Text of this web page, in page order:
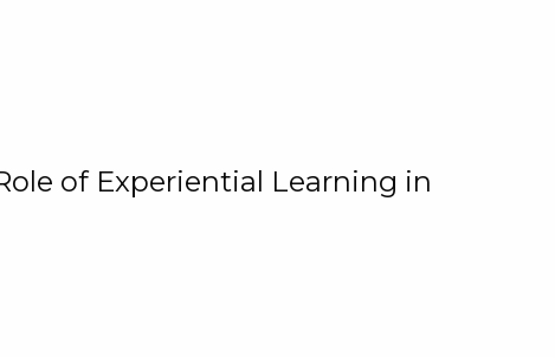
of Experiential Learning in